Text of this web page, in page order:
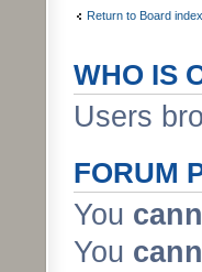
Return to Board index
WHO IS
Users
FORUM
You
You